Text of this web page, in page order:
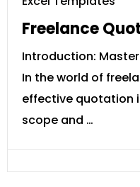
Freelance
Introduction:
In the world of
effective quotation
scope and …